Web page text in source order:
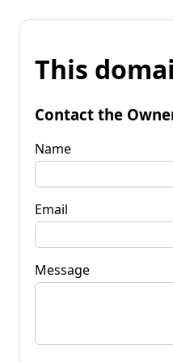
This
Contact the
Name
Email
Message